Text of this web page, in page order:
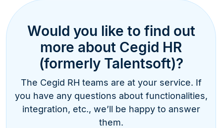
Would you like to find out
more about Cegid HR
(formerly Talentsoft)?
The Cegid RH teams are at your service. If
you have any questions about functionalities,
integration, etc., we’ll be happy to answer
them.